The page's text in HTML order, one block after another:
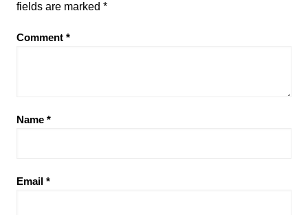
fields are marked *
Comment *
Name *
Email *